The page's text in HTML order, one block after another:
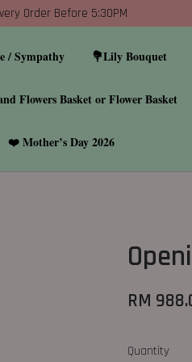
Order Before 5:30PM
/ Sympathy 💐Lily Bouquet
Flowers Basket or Flower Basket
❤️ Mother’s Day 2026
RM
Quantity